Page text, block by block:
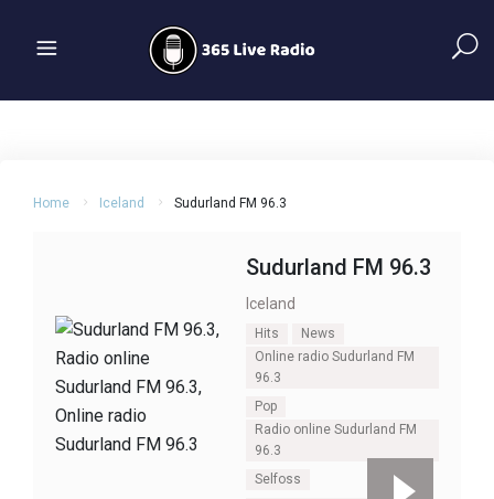
Home Iceland Sudurland FM 96.3
Sudurland FM 96.3
Iceland
Hits
News
Online radio Sudurland FM
96.3
Pop
Radio online Sudurland FM
96.3
Selfoss